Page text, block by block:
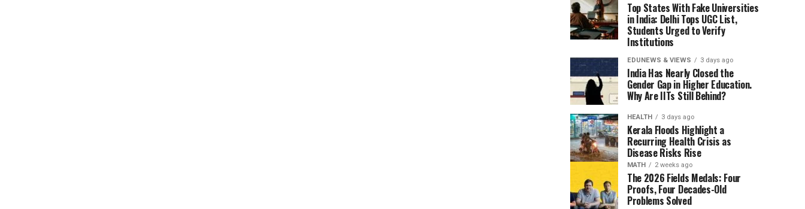
Top States With Fake Universities
in India: Delhi Tops UGC List,
Students Urged to Verify
Institutions
EDUNEWS & VIEWS 3 days ago
India Has Nearly Closed the
Gender Gap in Higher Education.
Why Are IITs Still Behind?
HEALTH 3 days ago
Kerala Floods Highlight a
Recurring Health Crisis as
Disease Risks Rise
MATH 2 weeks ago
The 2026 Fields Medals: Four
Proofs, Four Decades-Old
Problems Solved